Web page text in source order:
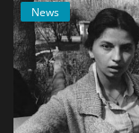
News